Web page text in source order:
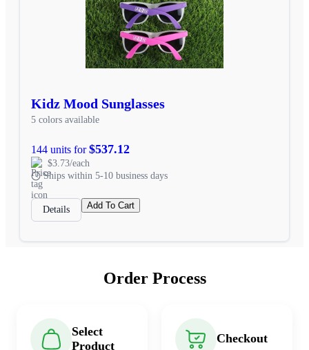
Kidz Mood Sunglasses
5 colors available
144 units for$537.12
$3.73/each
Ships within 5-10 business days
Details Add To Cart
Order Process
Select
Product
Checkout